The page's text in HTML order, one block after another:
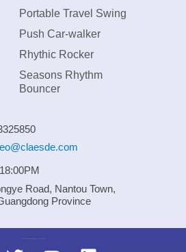
Portable Travel Swing
Push Car-walker
Rhythic Rocker
Seasons Rhythm
Bouncer
Road, Nantou Town,
Province